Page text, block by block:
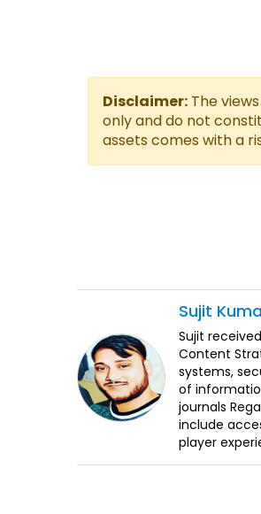
Disclaimer: The
only and do not
assets comes with a
Sujit
Sujit
Content
systems,
of
journals
include
player